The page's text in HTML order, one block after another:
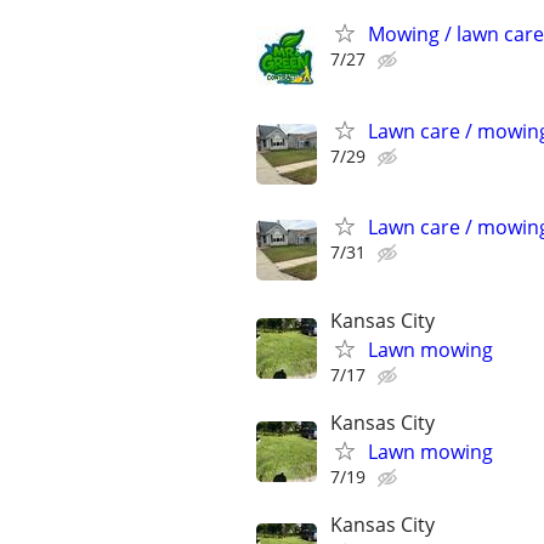
Mowing / lawn care
7/27
Lawn care /
7/29
Lawn care /
7/31
Kansas City
Lawn mowing
7/17
Kansas City
Lawn mowing
7/19
Kansas City